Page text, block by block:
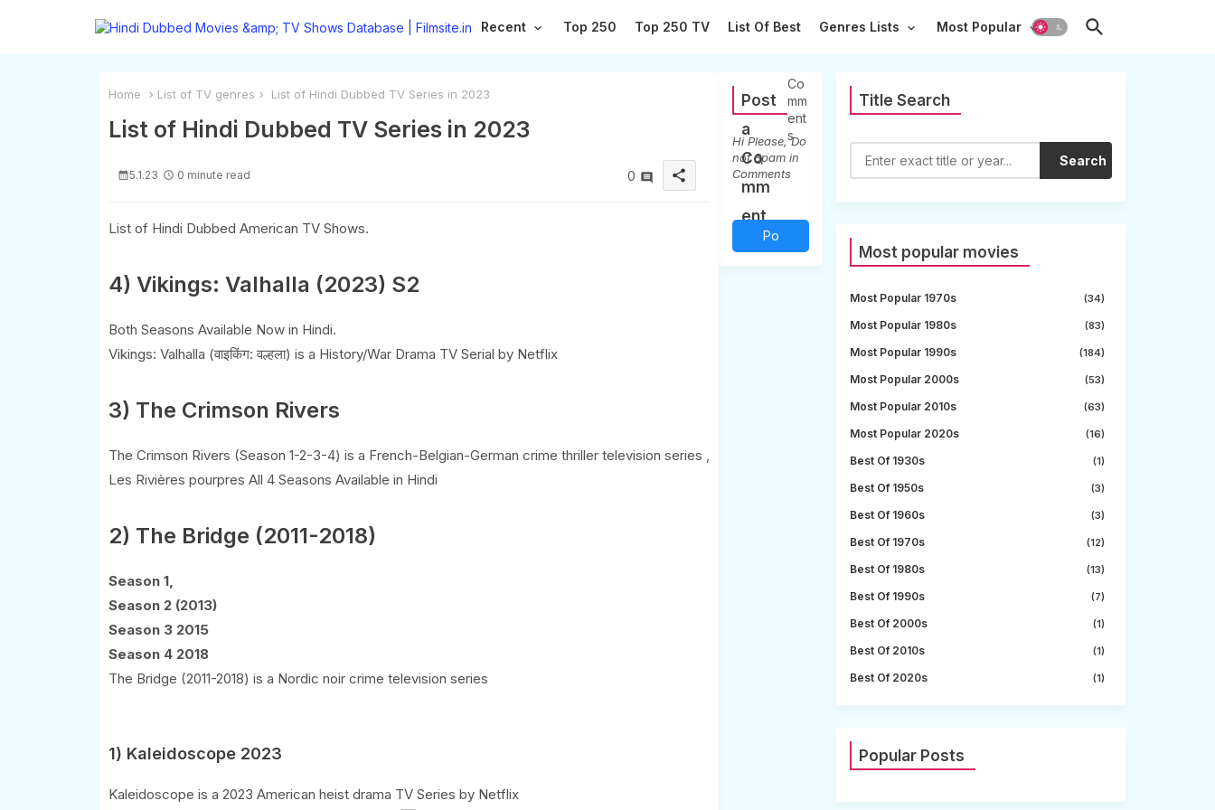
Recent Top 250 Top 250 TV List Of Best Genres Lists Most Popular
Home List of TV genres List of Hindi Dubbed TV Series in 2023
List of Hindi Dubbed TV Series in 2023
5.1.23 0 minute read 0 share
List of Hindi Dubbed American TV Shows.
4) Vikings: Valhalla (2023) S2
Both Seasons Available Now in Hindi.
Vikings: Valhalla (वाइकिंग: वल्हला) is a History/War Drama TV Serial by Netflix
3) The Crimson Rivers
The Crimson Rivers (Season 1-2-3-4) is a French-Belgian-German crime thriller television series ,
Les Rivières pourpres All 4 Seasons Available in Hindi
2) The Bridge (2011-2018)
Season 1,
Season 2 (2013)
Season 3 2015
Season 4 2018
The Bridge (2011-2018) is a Nordic noir crime television series
1) Kaleidoscope 2023
Kaleidoscope is a 2023 American heist drama TV Series by Netflix
Post
a
Co
mm
ent
Co
mm
ent
s
Hi Please, Do
not Spam in
Comments
Po
Title Search
Search
Most popular movies
Most Popular 1970s (34)
Most Popular 1980s (83)
Most Popular 1990s (184)
Most Popular 2000s (53)
Most Popular 2010s (63)
Most Popular 2020s (16)
Best Of 1930s (1)
Best Of 1950s (3)
Best Of 1960s (3)
Best Of 1970s (12)
Best Of 1980s (13)
Best Of 1990s (7)
Best Of 2000s (1)
Best Of 2010s (1)
Best Of 2020s (1)
Popular Posts